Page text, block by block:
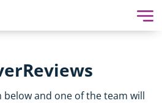
and one of the team will